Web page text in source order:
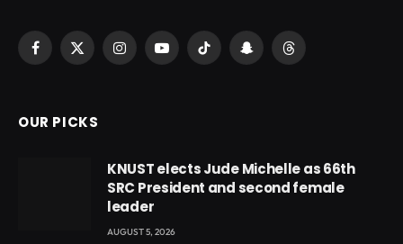
Facebook
X
InstagramYouTubeTikTok SnapchatThreads
OUR PICKS
KNUST elects Jude Michelle as 66th
SRC President and second female
leader
AUGUST 5, 2026